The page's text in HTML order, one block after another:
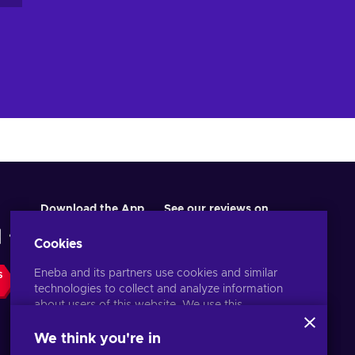
Download the App See our reviews on
Cookies
Eneba and its partners use cookies and similar
technologies to collect and analyze information
about users of this website. We use this
other services on the site. Your personal data may
We think you're in